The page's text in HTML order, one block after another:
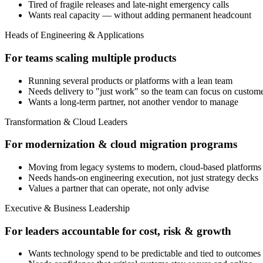
Tired of fragile releases and late-night emergency calls
Wants real capacity — without adding permanent headcount
Heads of Engineering & Applications
For teams scaling multiple products
Running several products or platforms with a lean team
Needs delivery to "just work" so the team can focus on
Wants a long-term partner, not another vendor to manage
Transformation & Cloud Leaders
For modernization & cloud migration programs
Moving from legacy systems to modern, cloud-based platforms
Needs hands-on engineering execution, not just strategy decks
Values a partner that can operate, not only advise
Executive & Business Leadership
For leaders accountable for cost, risk & growth
Wants technology spend to be predictable and tied to outcomes